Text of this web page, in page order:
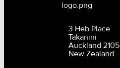
3 Heb Place
Takanini
Auckland 2105
New Zealand